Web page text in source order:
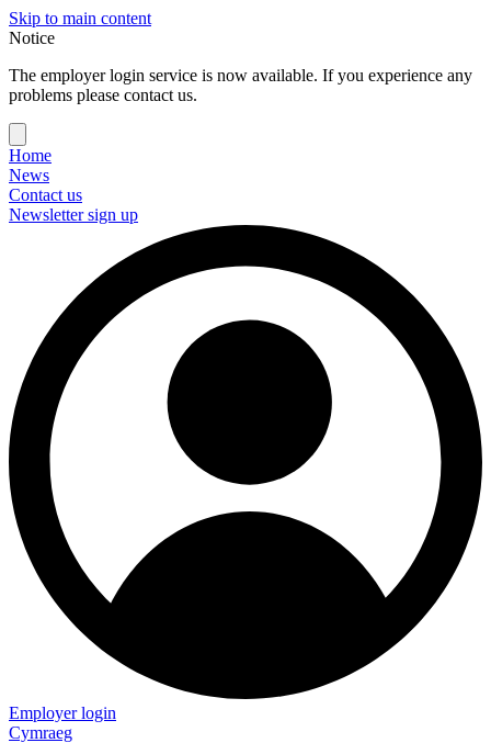
Skip to main content
Notice
The employer login service is now available. If you experience any
problems please contact us.
Home
News
Contact us
Newsletter sign up
Employer login
Cymraeg